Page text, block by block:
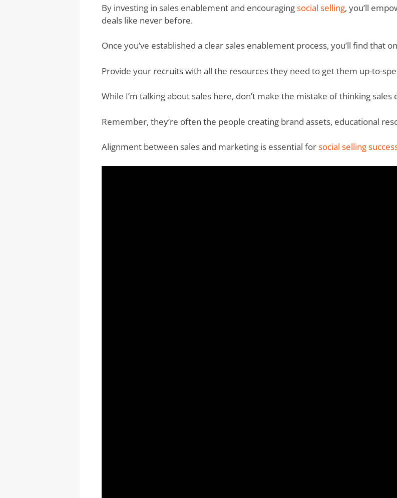
By investing in sales enablement and encouragingsocial selling, you’ll
deals like never before.
Once you’ve established a clear sales enablement process, you’ll find
Provide your recruits with all the resources they need to get them up-to-
While I’m talking about sales here, don’t make the mistake of thinking
Remember, they’re often the people creating brand assets, educational
Alignment between sales and marketing is essential forsocial selling